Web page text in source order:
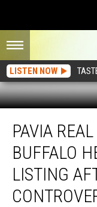
LISTEN NOW
Real
Estate
Pulls
Buffalo
Head
Restaurant
PAVIA
BUFFALO
LISTING